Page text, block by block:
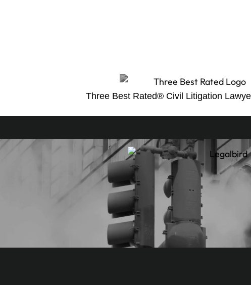
Three Best Rated® Civil Litigation